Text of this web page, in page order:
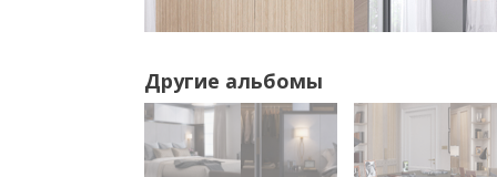
Другие альбомы